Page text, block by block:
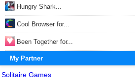
Hungry Shark...
Cool Browser for...
Been Together for...
My Partner
Solitaire Games